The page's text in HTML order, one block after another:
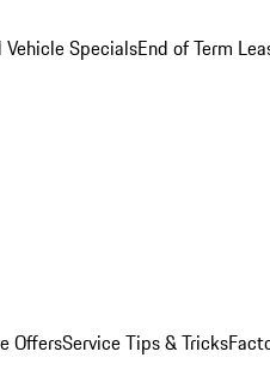
Vehicle SpecialsEnd of Term
OffersService Tips & Tricks